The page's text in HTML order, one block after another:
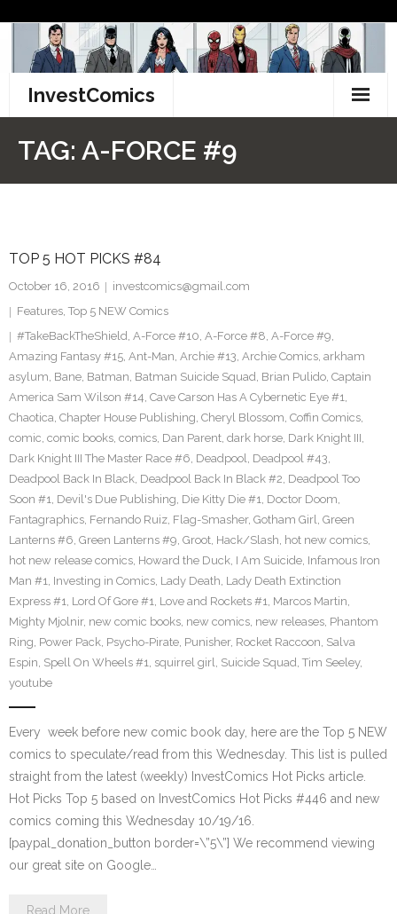
content
InvestComics
Facebook
Twitter
TAG: A-FORCE #9
TOP 5 HOT PICKS #84
October 16, 2016
investcomics@gmail.com
Features, Top 5 NEW Comics
#TakeBackTheShield, A-Force #10, A-Force #8, A-Force #9,
Amazing Fantasy #15, Ant-Man, Archie #13, Archie Comics, arkham
asylum, Bane, Batman, Batman Suicide Squad, Brian Pulido, Captain
America Sam Wilson #14, Cave Carson Has A Cybernetic Eye #1,
Chaotica, Chapter House Publishing, Cheryl Blossom, Coffin Comics,
comic, comic books, comics, Dan Parent, dark horse, Dark Knight III,
Dark Knight III The Master Race #6, Deadpool, Deadpool #43,
Deadpool Back In Black, Deadpool Back In Black #2, Deadpool Too
Soon #1, Devil's Due Publishing, Die Kitty Die #1, Doctor Doom,
Fantagraphics, Fernando Ruiz, Flag-Smasher, Gotham Girl, Green
Lanterns #6, Green Lanterns #9, Groot, Hack/Slash, hot new comics,
hot new release comics, Howard the Duck, I Am Suicide, Infamous Iron
Man #1, Investing in Comics, Lady Death, Lady Death Extinction
Express #1, Lord Of Gore #1, Love and Rockets #1, Marcos Martin,
Mighty Mjolnir, new comic books, new comics, new releases, Phantom
Ring, Power Pack, Psycho-Pirate, Punisher, Rocket Raccoon, Salva
Espin, Spell On Wheels #1, squirrel girl, Suicide Squad, Tim Seeley,
youtube
Every week before new comic book day, here are the Top 5 NEW
comics to speculate/read from this Wednesday. This list is pulled
straight from the latest (weekly) InvestComics Hot Picks article.
Hot Picks Top 5 based on InvestComics Hot Picks #446 and new
comics coming this Wednesday 10/19/16.
[paypal_donation_button border=\”5\”] We recommend viewing
our great site on Google…
Read More